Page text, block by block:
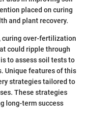
placed on curing
and plant recovery.
curing over-fertilization
could ripple through
to assess soil tests to
Unique features of this
strategies tailored to
These strategies
long-term success